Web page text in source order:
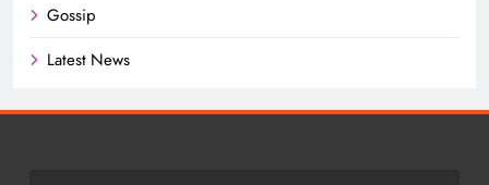
Gossip
Latest News